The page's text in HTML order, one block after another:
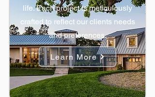
life. Each project is meticulously
crafted to reflect our clients needs
and preferences.
Learn More